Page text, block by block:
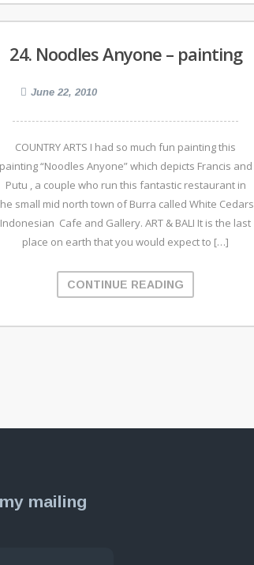
24. Noodles Anyone – painting
June 22, 2010
COUNTRY ARTS I had so much fun painting this
painting “Noodles Anyone” which depicts Francis and
Putu , a couple who run this fantastic restaurant in
small mid north town of Burra called White Cedars
Indonesian Cafe and Gallery. ART & BALI It is the last
place on earth that you would expect to […]
CONTINUE READING
mailing